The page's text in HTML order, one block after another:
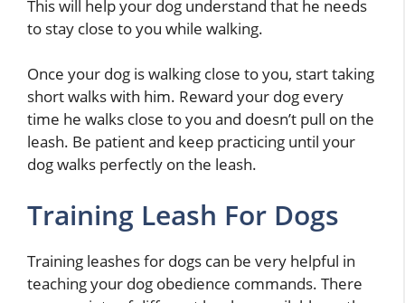
This will help your dog understand that he needs
to stay close to you while walking.
Once your dog is walking close to you, start taking
short walks with him. Reward your dog every
time he walks close to you and doesn’t pull on the
leash. Be patient and keep practicing until your
dog walks perfectly on the leash.
Training Leash For Dogs
Training leashes for dogs can be very helpful in
teaching your dog obedience commands. There